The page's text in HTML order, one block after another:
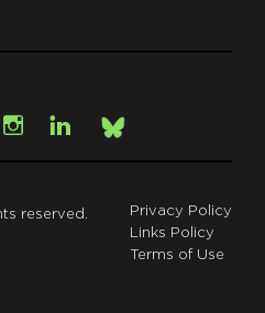
Instagram
LinkedInBsky
reserved.
Privacy Policy
Links Policy
Terms of Use